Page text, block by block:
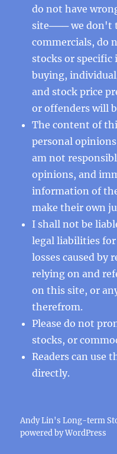
do not have
site─── we don't
commercials, do
stocks or specific
buying,
and stock price
or offenders will
The content of
personal
am not
opinions, and
information of
make their own
I shall not be
legal liabilities
losses caused by
relying on and
on this site, or
therefrom.
Please do not
stocks, or
Readers can use
directly.
Andy Lin's Long-term
powered by WordPress